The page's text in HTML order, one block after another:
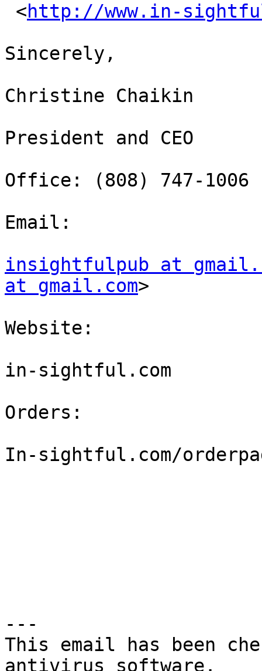
<http://www.in-
Sincerely,
Christine Chaikin
President and CEO
Office: (808) 747-1006
Email:
insightfulpub at
at gmail.com>
Website:
in-sightful.com
Orders:
In-sightful.com/
---
This email has been